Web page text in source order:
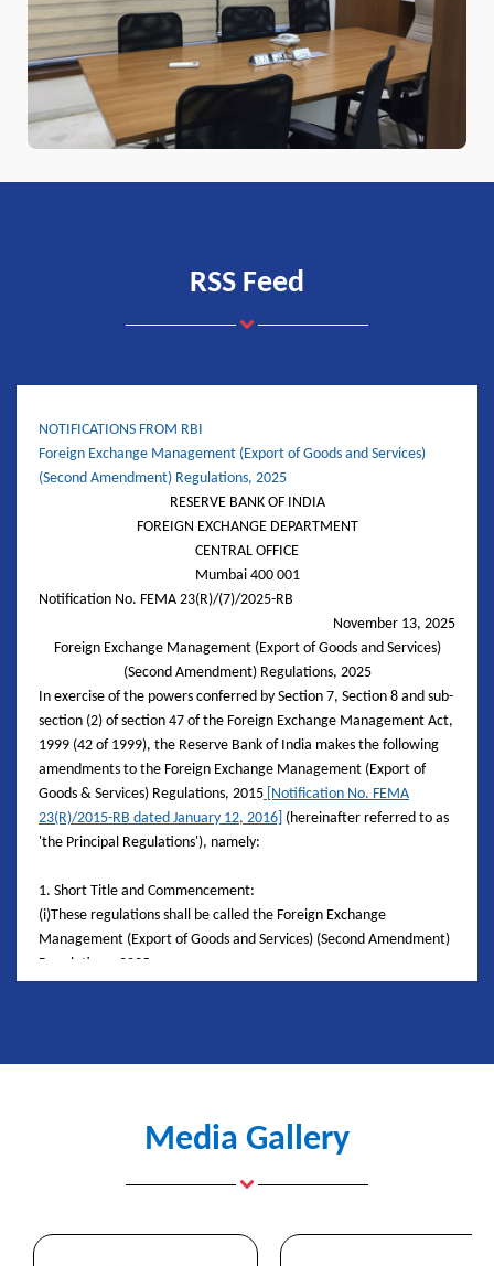
RSS Feed
NOTIFICATIONS FROM RBI
Foreign Exchange Management (Export of Goods and Services)
(Second Amendment) Regulations, 2025
RESERVE BANK OF INDIA
FOREIGN EXCHANGE DEPARTMENT
CENTRAL OFFICE
Mumbai 400 001
Notification No. FEMA 23(R)/(7)/2025-RB
November 13, 2025
Foreign Exchange Management (Export of Goods and Services)
(Second Amendment) Regulations, 2025
In exercise of the powers conferred by Section 7, Section 8 and sub-
section (2) of section 47 of the Foreign Exchange Management Act,
1999 (42 of 1999), the Reserve Bank of India makes the following
amendments to the Foreign Exchange Management (Export of
Goods & Services) Regulations, 2015 [Notification No. FEMA
23(R)/2015-RB dated January 12, 2016] (hereinafter referred to as
'the Principal Regulations'), namely:
1. Short Title and Commencement:
(i)These regulations shall be called the Foreign Exchange
Management (Export of Goods and Services) (Second Amendment)
Regulations, 2025
2. Amendment to Regulation 9:
‘fifteen months’ shall be substituted.
(ii) in sub-regulation (2), in clause (a) for the words ‘nine months’,
the words ‘fifteen months’ shall be substituted.
3. Amendment to Regulation 15:
(i) in sub-regulation (1), in clause (i) for the words ‘one year’, the
Media Gallery